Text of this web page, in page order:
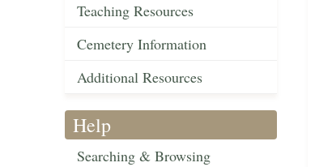
Teaching Resources
Cemetery Information
Additional Resources
Help
Searching & Browsing